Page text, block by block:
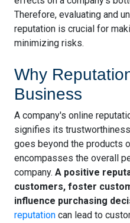
Therefore, evaluating and
reputation is crucial for
minimizing risks.
Why
Business
A company's online
signifies its
goes beyond the products
encompasses the overall
company. A positive
customers, foster
influence purchasing
reputation can lead to